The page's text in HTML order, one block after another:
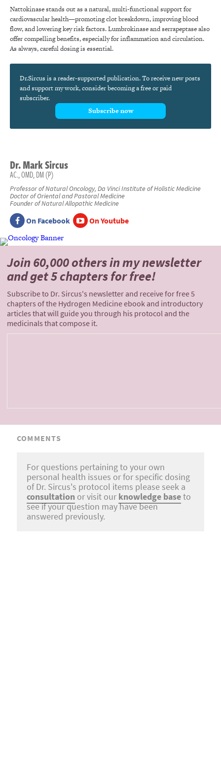
Nattokinase stands out as a natural, multi-functional support for
cardiovascular health—promoting clot breakdown, improving blood
flow, and lowering key risk factors. Lumbrokinase and serrapeptase also
offer compelling benefits, especially for inflammation and circulation.
As always, careful dosing is essential.
Dr.Sircus is a reader-supported publication. To receive new posts
and support my work, consider becoming a free or paid
subscriber.
Subscribe now
Dr.MarkSircus
AC., OMD, DM (P)
Professor of Natural Oncology, Da Vinci Institute of Holistic Medicine
Doctor of Oriental and Pastoral Medicine
Founder of Natural Allopathic Medicine
On Facebook On Youtube
Join 60,000 othersin my newsletter
andget 5 chapters for free!
Subscribe to Dr. Sircus's newsletter and receive for free 5
chapters of the Hydrogen Medicine ebook and introductory
articles that will guide you through his protocol and the
medicinals that compose it.
COMMENTS
For questions pertaining to your own
personal health issues or for specific dosing
of Dr. Sircus's protocol items please seek a
consultation or visit our knowledge baseto
see if your question may have been
answered previously.